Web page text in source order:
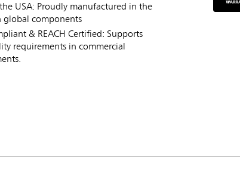
USA: Proudly manufactured in the
global components
& REACH Certified: Supports
requirements in commercial